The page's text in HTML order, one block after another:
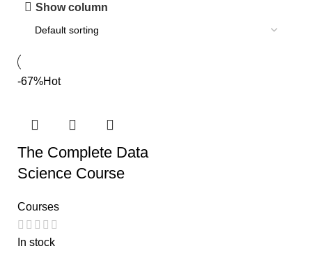
Show column
-67%Hot
The Complete Data
Science Course
Courses
In stock